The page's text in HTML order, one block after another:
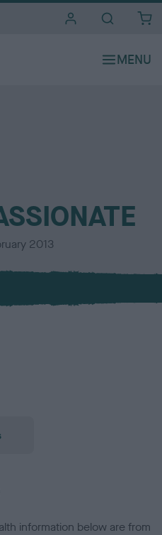
2013
information below are from